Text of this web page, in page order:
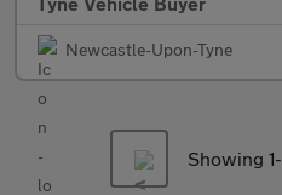
Newcastle-Upon-Tyne
Showing 1-